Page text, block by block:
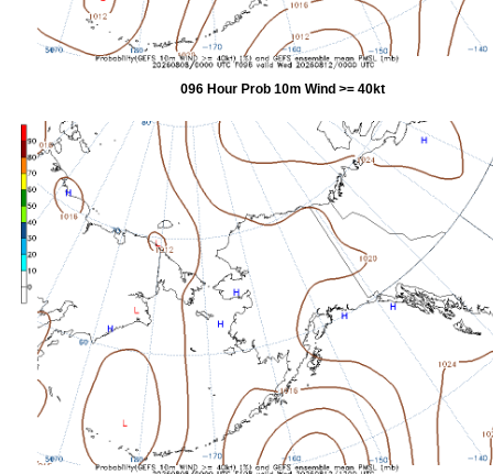
096 Hour Prob 10m Wind >= 40kt